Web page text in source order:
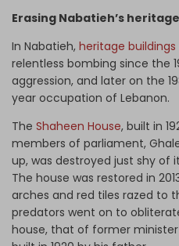
Erasing Nabatieh’s
In Nabatieh, heritage
relentless bombing since the
aggression, and later on the
year occupation of Lebanon.
The Shaheen House, built in
members of parliament,
up, was destroyed just shy of
The house was restored in
arches and red tiles razed to
predators went on to
house, that of former minister